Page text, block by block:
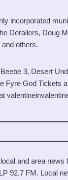
incorporated
Derailers, Doug
others.
3, Desert
Fyre God Tickets
and area news
92.7 FM. Local